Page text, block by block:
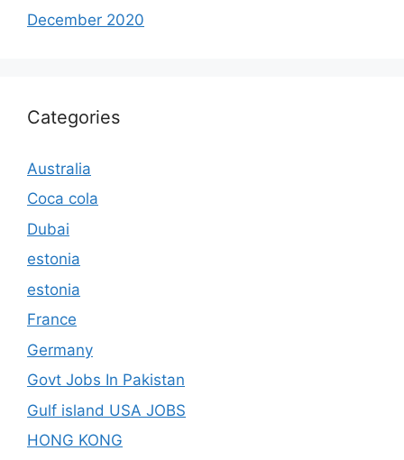
December 2020
Categories
Australia
Coca cola
Dubai
estonia
estonia
France
Germany
Govt Jobs In Pakistan
Gulf island USA JOBS
HONG KONG